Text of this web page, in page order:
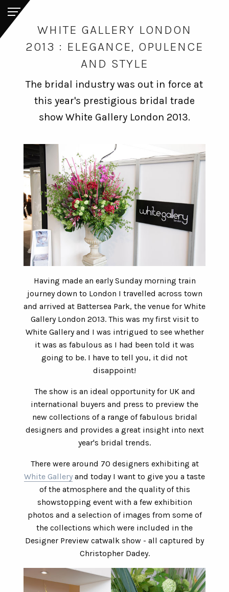
WHITE GALLERY LONDON
2013 : ELEGANCE, OPULENCE
AND STYLE
The bridal industry was out in force at
this year's prestigious bridal trade
show White Gallery London 2013.
Having made an early Sunday morning train
journey down to London I travelled across town
and arrived at Battersea Park, the venue for White
Gallery London 2013. This was my first visit to
White Gallery and I was intrigued to see whether
it was as fabulous as I had been told it was
going to be. I have to tell you, it did not
disappoint!
The show is an ideal opportunity for UK and
international buyers and press to preview the
new collections of a range of fabulous bridal
designers and provides a great insight into next
year's bridal trends.
There were around 70 designers exhibiting at
White Gallery and today I want to give you a taste
of the atmosphere and the quality of this
showstopping event with a few exhibition
photos and a selection of images from some of
the collections which were included in the
Designer Preview catwalk show - all captured by
Christopher Dadey.